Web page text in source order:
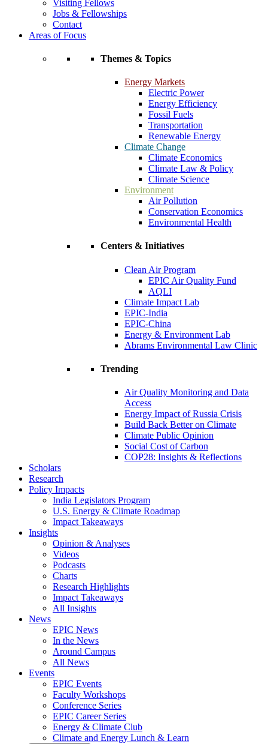
Visiting Fellows
Jobs & Fellowships
Contact
Areas of Focus
Themes & Topics
Energy Markets
Electric Power
Energy Efficiency
Fossil Fuels
Transportation
Renewable Energy
Climate Change
Climate Economics
Climate Law & Policy
Climate Science
Environment
Air Pollution
Conservation Economics
Environmental Health
Centers & Initiatives
Clean Air Program
EPIC Air Quality Fund
AQLI
Climate Impact Lab
EPIC-India
EPIC-China
Energy & Environment Lab
Abrams Environmental Law Clinic
Trending
Air Quality Monitoring and Data
Access
Energy Impact of Russia Crisis
Build Back Better on Climate
Climate Public Opinion
Social Cost of Carbon
COP28: Insights & Reflections
Scholars
Research
Policy Impacts
India Legislators Program
U.S. Energy & Climate Roadmap
Impact Takeaways
Insights
Opinion & Analyses
Videos
Podcasts
Charts
Research Highlights
Impact Takeaways
All Insights
News
EPIC News
In the News
Around Campus
All News
Events
EPIC Events
Faculty Workshops
Conference Series
EPIC Career Series
Energy & Climate Club
Climate and Energy Lunch & Learn